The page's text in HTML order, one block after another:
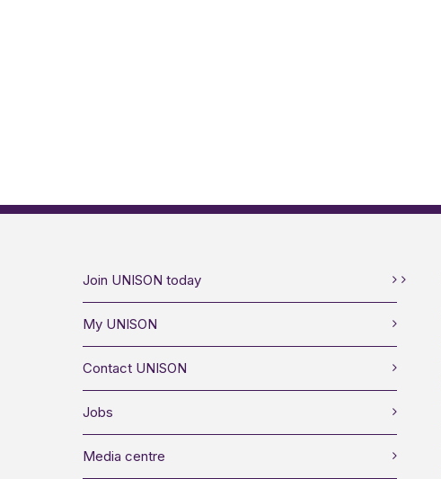
Join UNISON today
My UNISON
Contact UNISON
Jobs
Media centre